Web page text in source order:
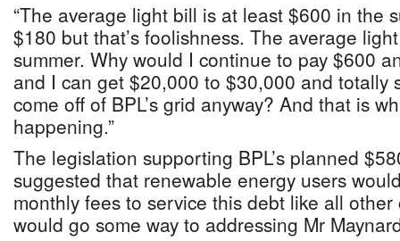
“The average light bill is at least $600 in the
$180 but that’s foolishness. The average
summer. Why would I continue to pay $600
and I can get $20,000 to $30,000 and totally
come off of BPL’s grid anyway? And that is
happening.”
The legislation supporting BPL’s planned
suggested that renewable energy users
monthly fees to service this debt like all other
would go some way to addressing Mr